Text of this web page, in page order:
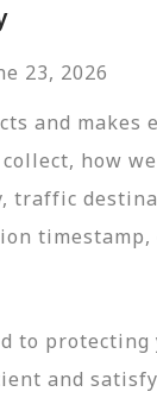
23, 2026
and
how
traffic
to
and